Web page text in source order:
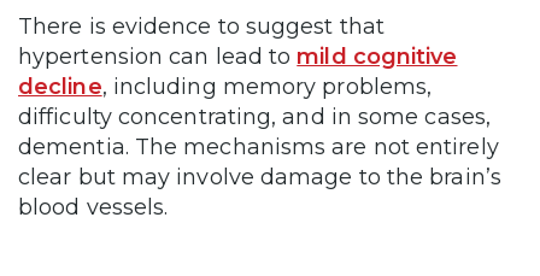
There is evidence to suggest that
hypertension can lead to mild cognitive
decline, including memory problems,
difficulty concentrating, and in some cases,
dementia. The mechanisms are not entirely
clear but may involve damage to the brain’s
blood vessels.